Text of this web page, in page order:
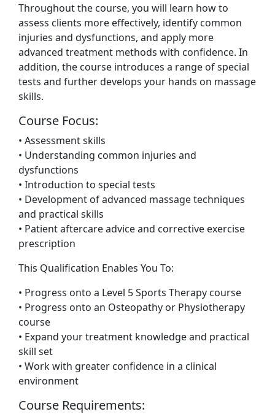
Throughout the course, you will learn how to
assess clients more effectively, identify common
injuries and dysfunctions, and apply more
advanced treatment methods with confidence. In
addition, the course introduces a range of special
tests and further develops your hands on massage
skills.
Course Focus:
• Assessment skills
• Understanding common injuries and
dysfunctions
• Introduction to special tests
• Development of advanced massage techniques
and practical skills
• Patient aftercare advice and corrective exercise
prescription
This Qualification Enables You To:
• Progress onto a Level 5 Sports Therapy course
• Progress onto an Osteopathy or Physiotherapy
course
• Expand your treatment knowledge and practical
skill set
• Work with greater confidence in a clinical
environment
Course Requirements: